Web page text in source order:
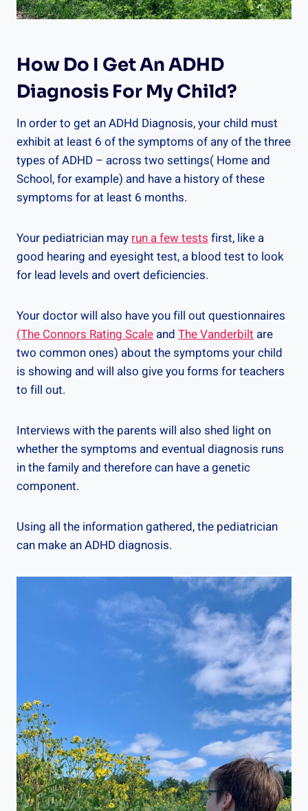
How Do I Get An ADHD
Diagnosis For My Child?
In order to get an ADHd Diagnosis, your child must
exhibit at least 6 of the symptoms of any of the three
types of ADHD – across two settings( Home and
School, for example) and have a history of these
symptoms for at least 6 months.
Your pediatrician mayrun a few testsfirst, like a
good hearing and eyesight test, a blood test to look
for lead levels and overt deficiencies.
Your doctor will also have you fill out questionnaires
(The Connors Rating Scale and The Vanderbilt are
two common ones) about the symptoms your child
is showing and will also give you forms for teachers
to fill out.
Interviews with the parents will also shed light on
whether the symptoms and eventual diagnosis runs
in the family and therefore can have a genetic
component.
Using all the information gathered, the pediatrician
can make an ADHD diagnosis.